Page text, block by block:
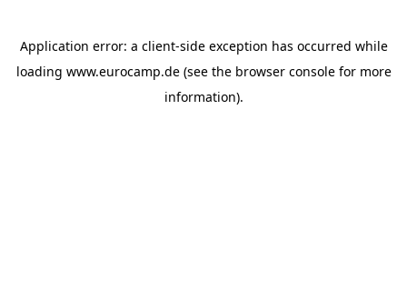
Application error: a client-side exception has occurred while
loading www.eurocamp.de(see the browser consolefor more
information).